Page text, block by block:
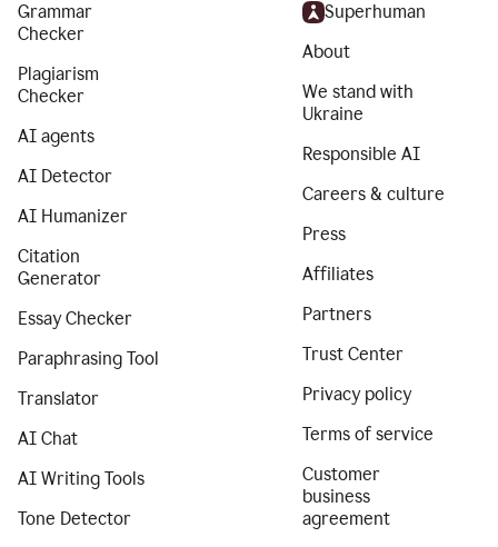
Grammar
Checker
Plagiarism
Checker
AI agents
AI Detector
AI Humanizer
Citation
Generator
Essay Checker
Paraphrasing Tool
Translator
AI Chat
AI Writing Tools
Tone Detector
Superhuman
About
We stand with
Ukraine
Responsible AI
Careers & culture
Press
Affiliates
Partners
Trust Center
Privacy policy
Terms of service
Customer
business
agreement